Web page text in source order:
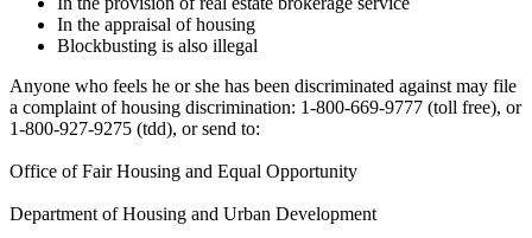
In the appraisal of housing
Blockbusting is also illegal
Anyone who feels he or she has been discriminated against may file
a complaint of housing discrimination: 1-800-669-9777 (toll free), or
1-800-927-9275 (tdd), or send to:
Office of Fair Housing and Equal Opportunity
Department of Housing and Urban Development